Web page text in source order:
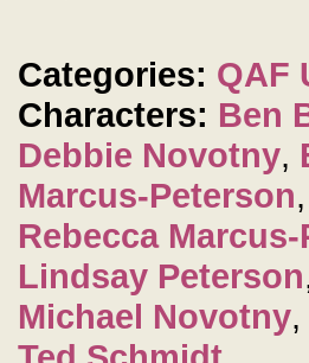
Categories: QAF
Characters: Ben
Debbie Novotny,
Marcus-Peterson
Rebecca
Lindsay Peterson
Michael Novotny,